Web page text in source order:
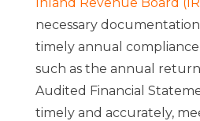
necessary
timely annual
such as the annual
Audited Financial
timely and accurately,